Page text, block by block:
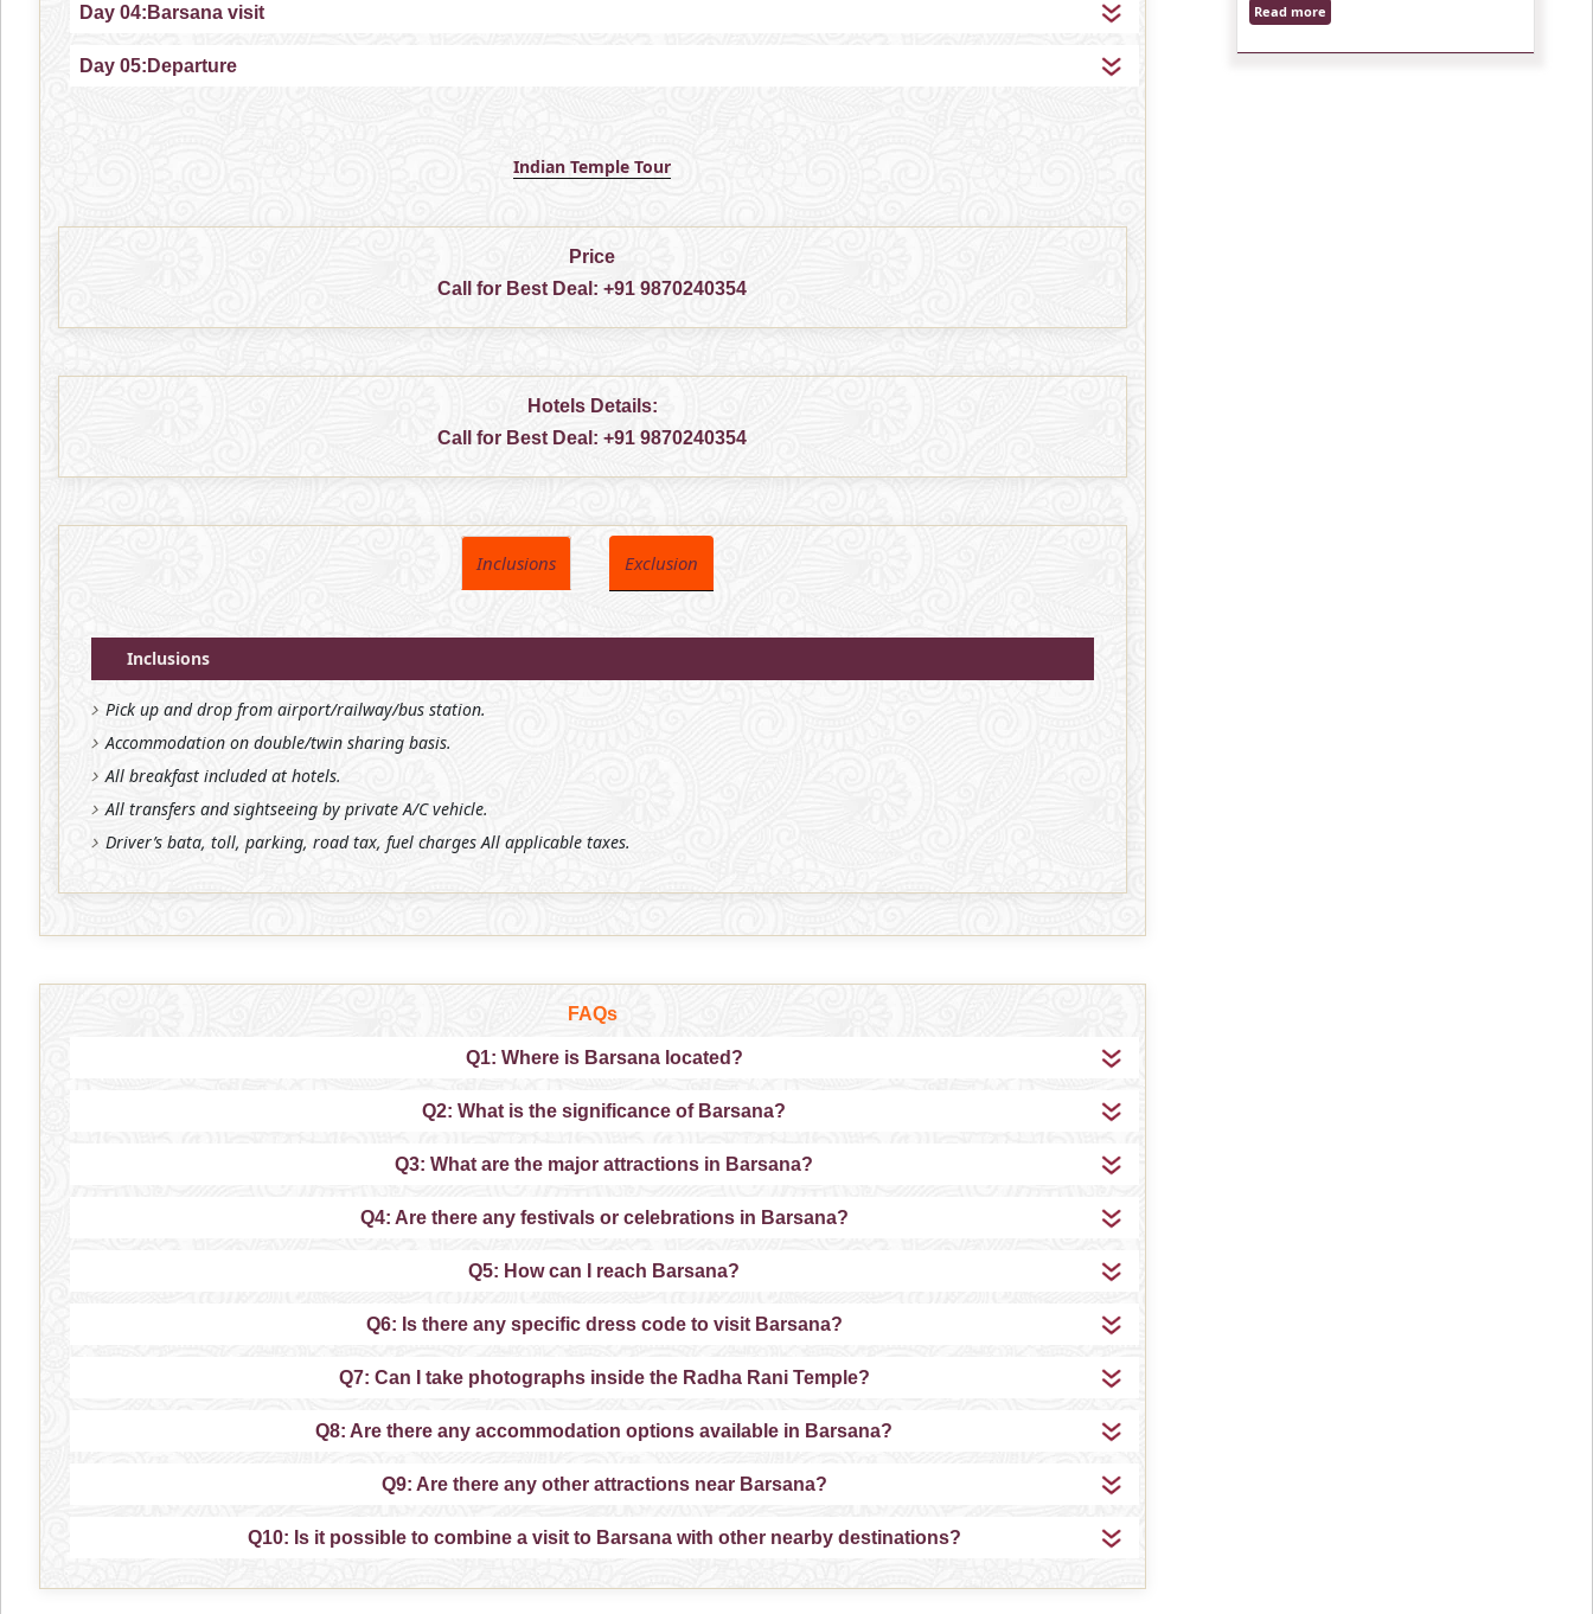
Day 04:Barsana visit
Day 05:Departure
Indian Temple Tour
Price
Call for Best Deal:+91 9870240354
Hotels Details:
Call for Best Deal:+91 9870240354
Inclusions Exclusion
Inclusions
Pick up and drop from airport/railway/bus station.
Accommodation on double/twin sharing basis.
All breakfast included at hotels.
All transfers and sightseeing by private A/C vehicle.
Driver’s bata, toll, parking, road tax, fuel charges All applicable taxes.
FAQs
Q1: Where is Barsana located?
Q2: What is the significance of Barsana?
Q3: What are the major attractions in Barsana?
Q4: Are there any festivals or celebrations in Barsana?
Q5: How can I reach Barsana?
Q6: Is there any specific dress code to visit Barsana?
Q7: Can I take photographs inside the Radha Rani Temple?
Q8: Are there any accommodation options available in Barsana?
Q9: Are there any other attractions near Barsana?
Q10: Is it possible to combine a visit to Barsana with other nearby destinations?
Read more